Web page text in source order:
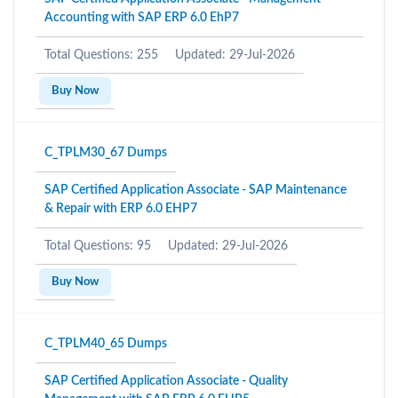
Accounting with SAP ERP 6.0 EhP7
Total Questions: 255 Updated: 29-Jul-2026
Buy Now
C_TPLM30_67 Dumps
SAP Certified Application Associate - SAP Maintenance
& Repair with ERP 6.0 EHP7
Total Questions: 95 Updated: 29-Jul-2026
Buy Now
C_TPLM40_65 Dumps
SAP Certified Application Associate - Quality